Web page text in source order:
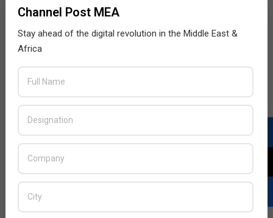
Channel Post MEA
Stay ahead of the digital revolution in the Middle East &
Africa